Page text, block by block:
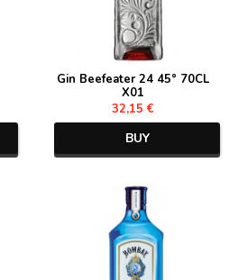
Gin Beefeater 24 45° 70CL
X01
32,15 €
BUY